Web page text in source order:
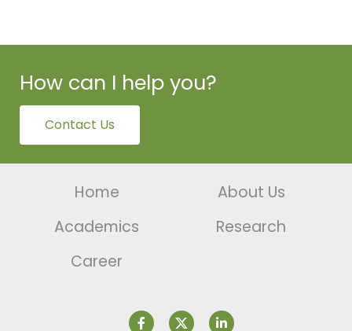
How can I help you?
Contact Us
Home
About Us
Academics
Research
Career